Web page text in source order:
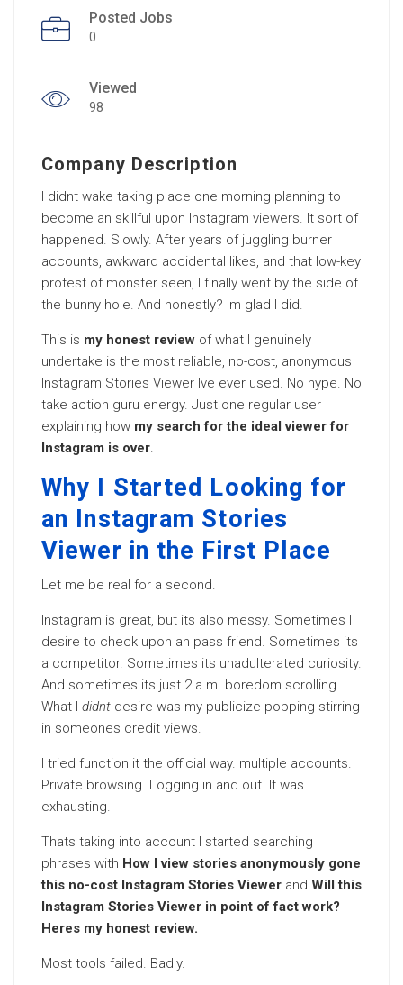
Posted Jobs
0
Viewed
98
Company Description
I didnt wake taking place one morning planning to
become an skillful upon Instagram viewers. It sort of
happened. Slowly. After years of juggling burner
accounts, awkward accidental likes, and that low-key
protest of monster seen, I finally went by the side of
the bunny hole. And honestly? Im glad I did.
This is my honest review of what I genuinely
undertake is the most reliable, no-cost, anonymous
Instagram Stories Viewer Ive ever used. No hype. No
take action guru energy. Just one regular user
explaining how my search for the ideal viewer for
Instagram is over.
Why I Started Looking for
an Instagram Stories
Viewer in the First Place
Let me be real for a second.
Instagram is great, but its also messy. Sometimes I
desire to check upon an pass friend. Sometimes its
a competitor. Sometimes its unadulterated curiosity.
And sometimes its just 2 a.m. boredom scrolling.
What I didnt desire was my publicize popping stirring
in someones credit views.
I tried function it the official way. multiple accounts.
Private browsing. Logging in and out. It was
exhausting.
Thats taking into account I started searching
phrases with How I view stories anonymously gone
this no-cost Instagram Stories Viewer and Will this
Instagram Stories Viewer in point of fact work?
Heres my honest review.
Most tools failed. Badly.